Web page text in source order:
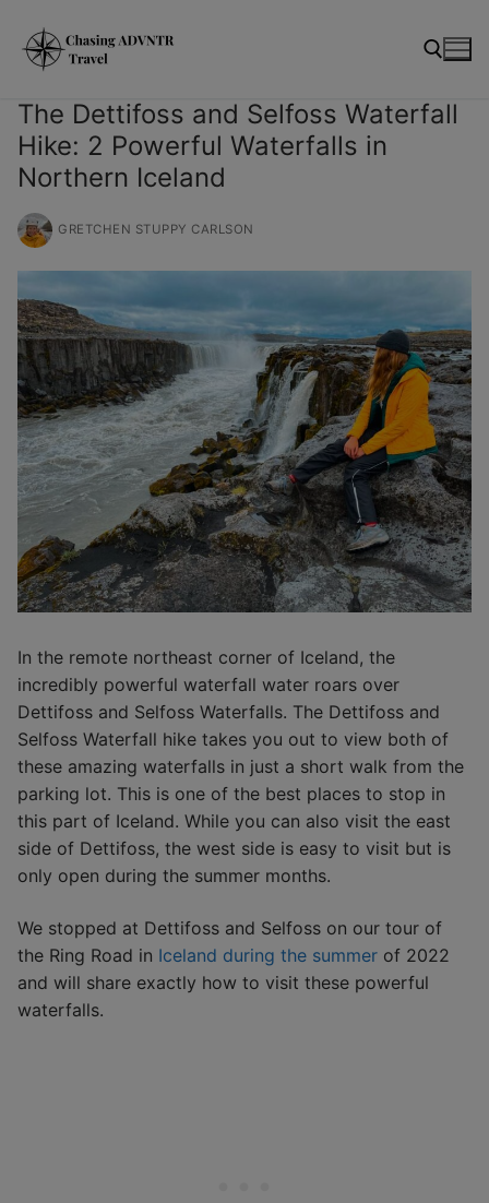
content
Search for:
The Dettifoss and Selfoss Waterfall
Hike: 2 Powerful Waterfalls in
Northern Iceland
GRETCHEN STUPPY CARLSON
In the remote northeast corner of Iceland, the
incredibly powerful waterfall water roars over
Dettifoss and Selfoss Waterfalls. The Dettifoss and
Selfoss Waterfall hike takes you out to view both of
these amazing waterfalls in just a short walk from the
parking lot. This is one of the best places to stop in
this part of Iceland. While you can also visit the east
side of Dettifoss, the west side is easy to visit but is
only open during the summer months.
We stopped at Dettifoss and Selfoss on our tour of
the Ring Road in Iceland during the summer of 2022
and will share exactly how to visit these powerful
waterfalls.